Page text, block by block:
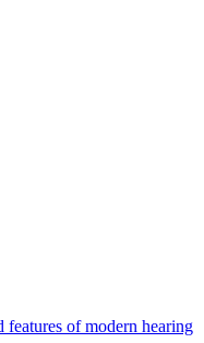
features of modern hearing